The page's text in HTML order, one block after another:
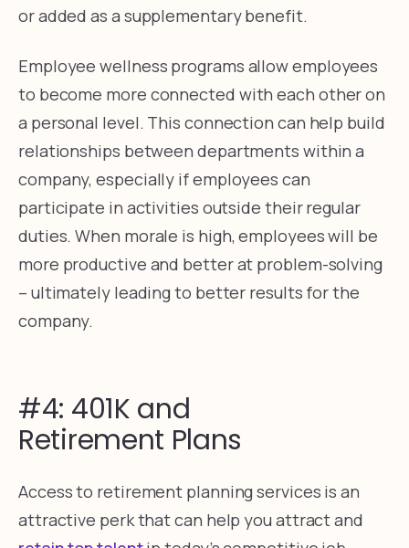
or added as a supplementary benefit.
Employee wellness programs allow employees
to become more connected with each other on
a personal level. This connection can help build
relationships between departments within a
company, especially if employees can
participate in activities outside their regular
duties. When morale is high, employees will be
more productive and better at problem-solving
– ultimately leading to better results for the
company.
#4: 401K and
Retirement Plans
Access to retirement planning services is an
attractive perk that can help you attract and